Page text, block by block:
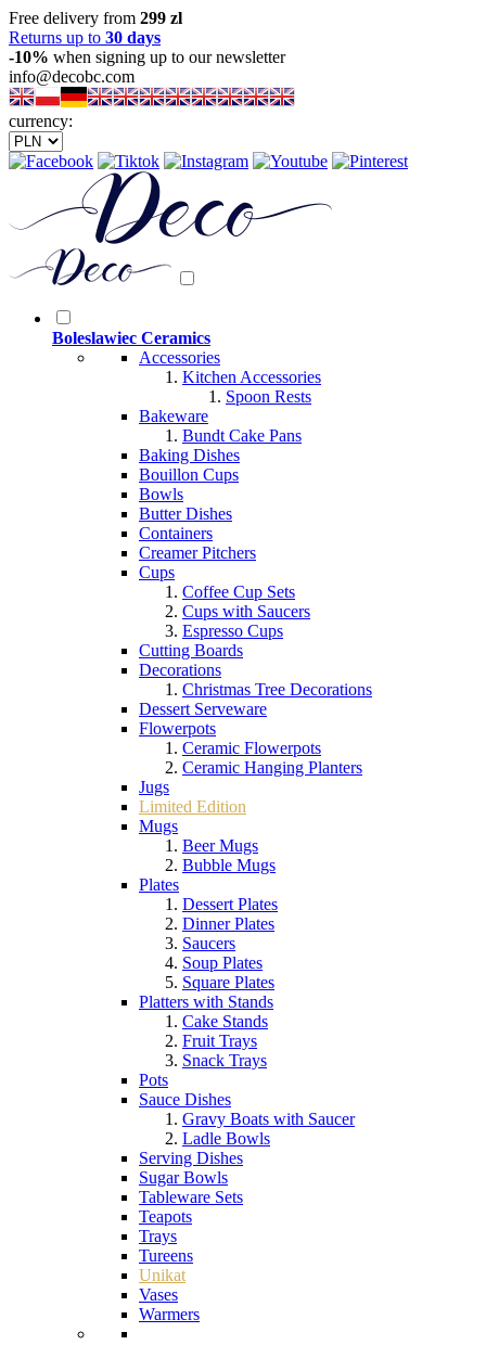
Free delivery from 299 zl
Returns up to 30 days
-10% when signing up to our newsletter
info@decobc.com
currency:
Boleslawiec Ceramics
Accessories
Kitchen Accessories
Spoon Rests
Bakeware
Bundt Cake Pans
Baking Dishes
Bouillon Cups
Bowls
Butter Dishes
Containers
Creamer Pitchers
Cups
Coffee Cup Sets
Cups with Saucers
Espresso Cups
Cutting Boards
Decorations
Christmas Tree Decorations
Dessert Serveware
Flowerpots
Ceramic Flowerpots
Ceramic Hanging Planters
Jugs
Limited Edition
Mugs
Beer Mugs
Bubble Mugs
Plates
Dessert Plates
Dinner Plates
Saucers
Soup Plates
Square Plates
Platters with Stands
Cake Stands
Fruit Trays
Snack Trays
Pots
Sauce Dishes
Gravy Boats with Saucer
Ladle Bowls
Serving Dishes
Sugar Bowls
Tableware Sets
Teapots
Trays
Tureens
Unikat
Vases
Warmers